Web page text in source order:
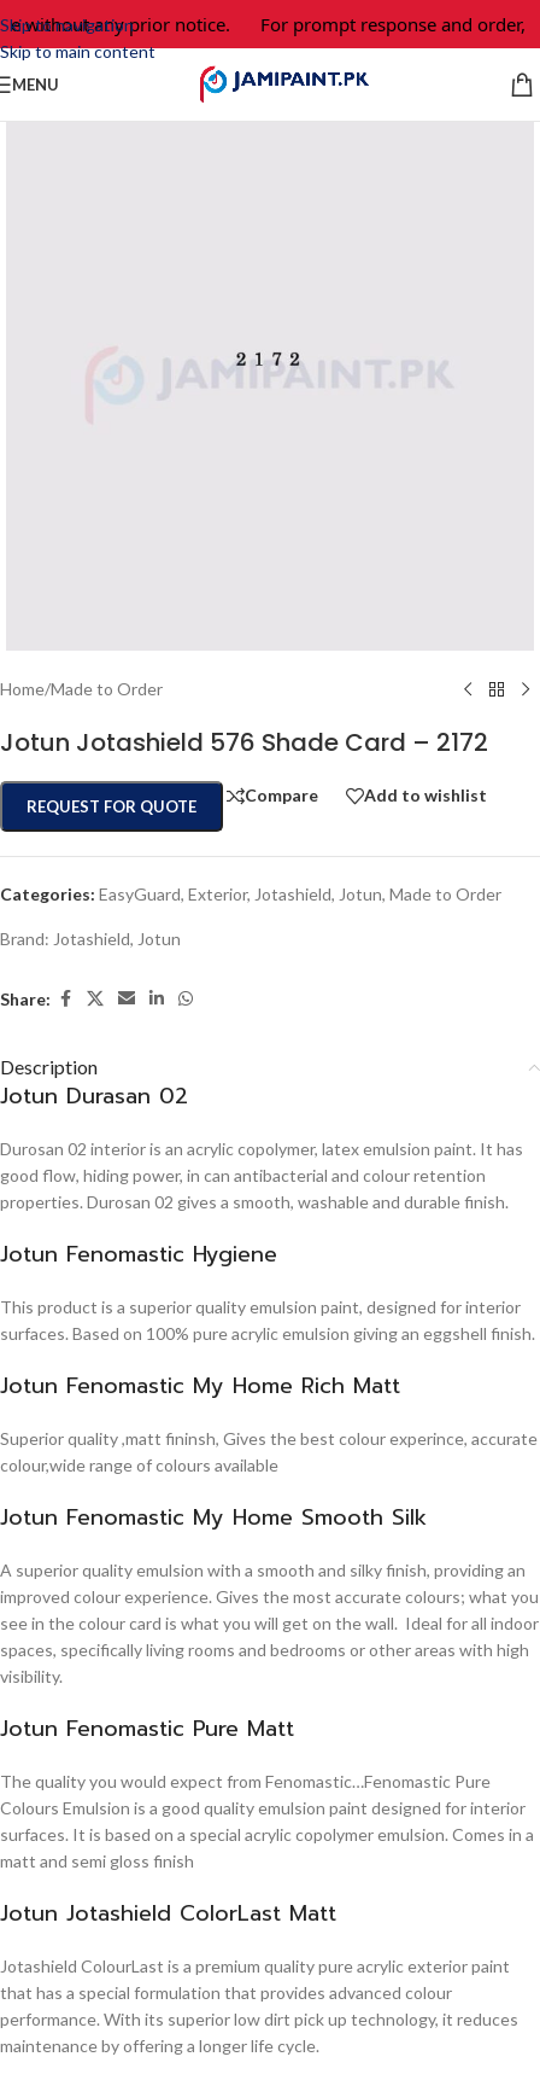
Skip to navigation
Skip to main content
without any prior notice. For prompt response and order,
MENU
Home/Made to Order
Jotun Jotashield 576 Shade Card – 2172
REQUEST FOR QUOTE
Compare Add to wishlist
Categories: EasyGuard, Exterior, Jotashield, Jotun, Made to Order
Brand: Jotashield, Jotun
Share:
Description
Jotun Durasan 02
Durosan 02 interior is an acrylic copolymer, latex emulsion paint. It has
good flow, hiding power, in can antibacterial and colour retention
properties. Durosan 02 gives a smooth, washable and durable finish.
Jotun Fenomastic Hygiene
This product is a superior quality emulsion paint, designed for interior
surfaces. Based on 100% pure acrylic emulsion giving an eggshell finish.
Jotun Fenomastic My Home Rich Matt
Superior quality ,matt fininsh, Gives the best colour experince, accurate
colour,wide range of colours available
Jotun Fenomastic My Home Smooth Silk
A superior quality emulsion with a smooth and silky finish, providing an
improved colour experience. Gives the most accurate colours; what you
see in the colour card is what you will get on the wall. Ideal for all indoor
spaces, specifically living rooms and bedrooms or other areas with high
visibility.
Jotun Fenomastic Pure Matt
The quality you would expect from Fenomastic…Fenomastic Pure
Colours Emulsion is a good quality emulsion paint designed for interior
surfaces. It is based on a special acrylic copolymer emulsion. Comes in a
matt and semi gloss finish
Jotun Jotashield ColorLast Matt
Jotashield ColourLast is a premium quality pure acrylic exterior paint
that has a special formulation that provides advanced colour
performance. With its superior low dirt pick up technology, it reduces
maintenance by offering a longer life cycle.